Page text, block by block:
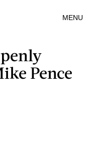
MENU
Pence